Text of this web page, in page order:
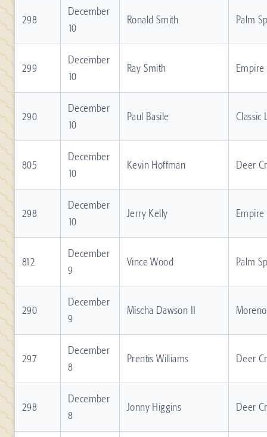
298
December
10
Ronald Smith Palm
299
December
10
Ray Smith
290
December
10
Paul Basile Classic
805
December
10
Kevin Hoffman Deer
298
December
10
Jerry Kelly
812
December
9
Vince Wood Palm
290
December
9
Mischa Dawson II
297
December
8
Prentis Williams Deer
298
December
8
Jonny Higgins Deer